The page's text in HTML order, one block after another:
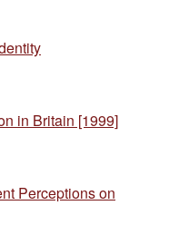
in Britain [1999]
Perceptions on